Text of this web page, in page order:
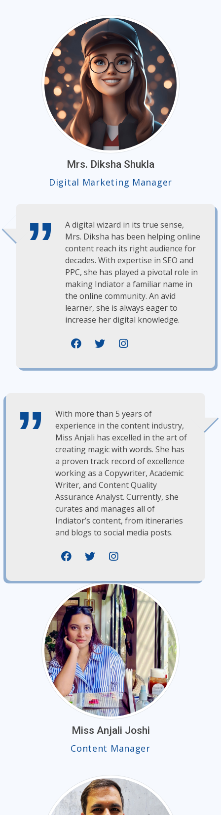
Mrs. Diksha Shukla
Digital Marketing Manager
A digital wizard in its true sense,
Mrs. Diksha has been helping online
content reach its right audience for
decades. With expertise in SEO and
PPC, she has played a pivotal role in
making Indiator a familiar name in
the online community. An avid
learner, she is always eager to
increase her digital knowledge.
With more than 5 years of
experience in the content industry,
Miss Anjali has excelled in the art of
creating magic with words. She has
a proven track record of excellence
working as a Copywriter, Academic
Writer, and Content Quality
Assurance Analyst. Currently, she
curates and manages all of
Indiator’s content, from itineraries
and blogs to social media posts.
Miss Anjali Joshi
Content Manager